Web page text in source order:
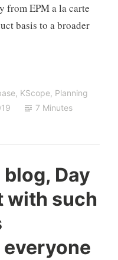
from EPM a la carte
basis to a broader
, KScope, Planning
7 Minutes
Day
with such